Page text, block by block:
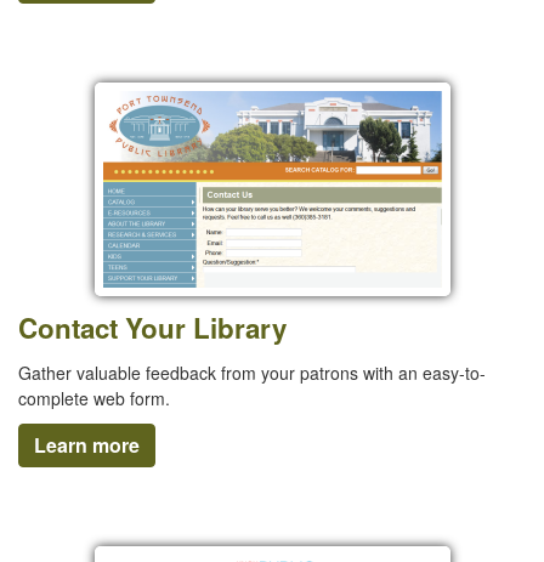
Contact Your Library
Gather valuable feedback from your patrons with an easy-to-
complete web form.
Learn more